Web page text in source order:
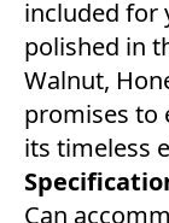
included for
polished in
Walnut,
promises to
its timeless
Can